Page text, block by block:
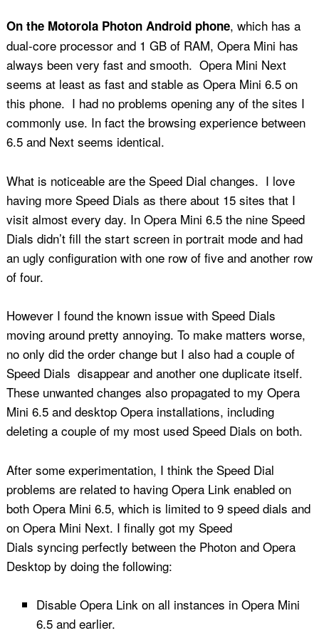
On the Motorola Photon Android phone, which has a
dual-core processor and 1 GB of RAM, Opera Mini has
always been very fast and smooth. Opera Mini Next
seems at least as fast and stable as Opera Mini 6.5 on
this phone. I had no problems opening any of the sites I
commonly use. In fact the browsing experience between
6.5 and Next seems identical.
What is noticeable are the Speed Dial changes. I love
having more Speed Dials as there about 15 sites that I
visit almost every day. In Opera Mini 6.5 the nine Speed
Dials didn’t fill the start screen in portrait mode and had
an ugly configuration with one row of five and another row
of four.
However I found the known issue with Speed Dials
moving around pretty annoying. To make matters worse,
no only did the order change but I also had a couple of
Speed Dials disappear and another one duplicate itself.
These unwanted changes also propagated to my Opera
Mini 6.5 and desktop Opera installations, including
deleting a couple of my most used Speed Dials on both.
After some experimentation, I think the Speed Dial
problems are related to having Opera Link enabled on
both Opera Mini 6.5, which is limited to 9 speed dials and
on Opera Mini Next. I finally got my Speed
Dials syncing perfectly between the Photon and Opera
Desktop by doing the following:
Disable Opera Link on all instances in Opera Mini
6.5 and earlier.